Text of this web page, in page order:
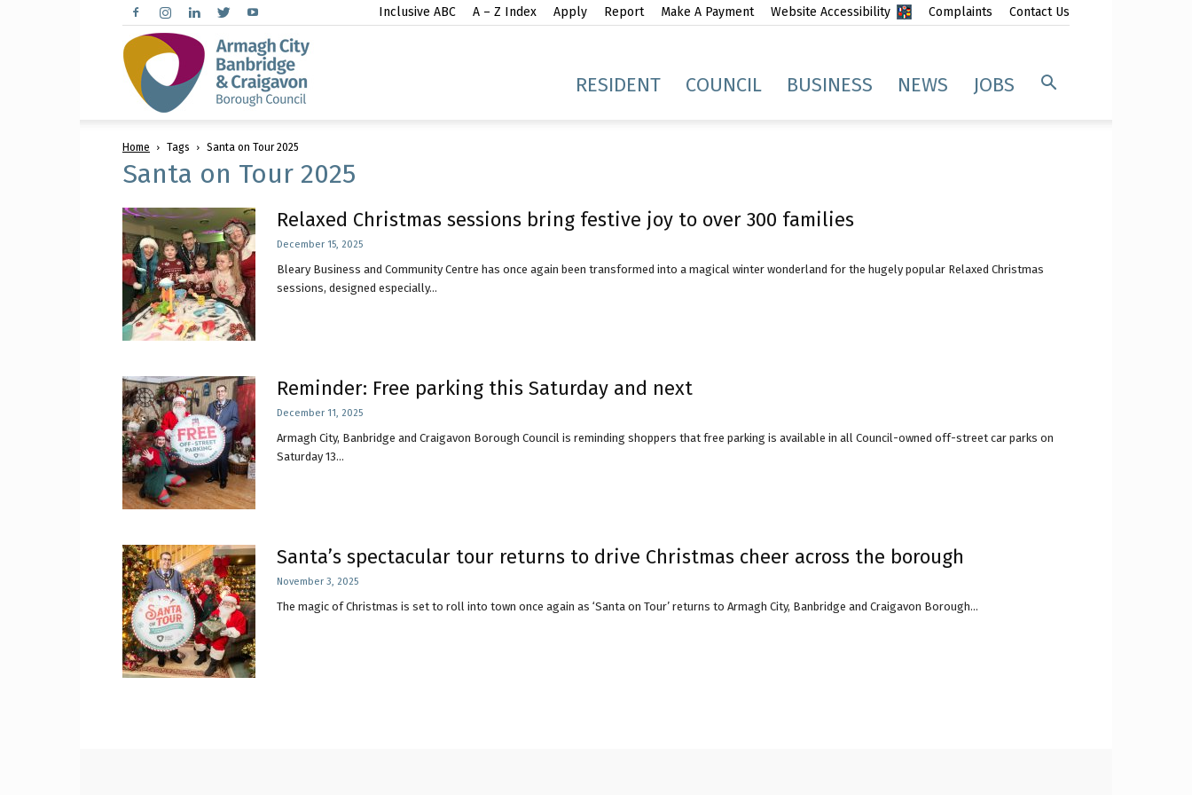
Inclusive ABC A – Z Index Apply Report Make A Payment Website Accessibility Complaints Contact Us
Craigavon
RESIDENT COUNCIL BUSINESS NEWS JOBS
Home Tags Santa on Tour 2025
Santa on Tour 2025
Relaxed Christmas sessions bring festive joy to over 300 families
December 15, 2025
Bleary Business and Community Centre has once again been transformed into a magical winter wonderland for the hugely popular Relaxed Christmas
sessions, designed especially...
Reminder: Free parking this Saturday and next
December 11, 2025
Armagh City, Banbridge and Craigavon Borough Council is reminding shoppers that free parking is available in all Council-owned off-street car parks on
Saturday 13...
Santa’s spectacular tour returns to drive Christmas cheer across the borough
November 3, 2025
The magic of Christmas is set to roll into town once again as ‘Santa on Tour’ returns to Armagh City, Banbridge and Craigavon Borough...